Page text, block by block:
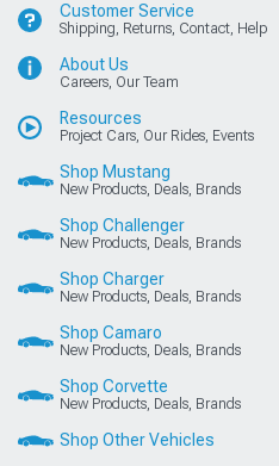
Customer Service
Shipping, Returns, Contact, Help
About Us
Careers, Our Team
Resources
Project Cars, Our Rides, Events
Shop Mustang
New Products, Deals, Brands
Shop Challenger
New Products, Deals, Brands
Shop Charger
New Products, Deals, Brands
Shop Camaro
New Products, Deals, Brands
Shop Corvette
New Products, Deals, Brands
Shop Other Vehicles